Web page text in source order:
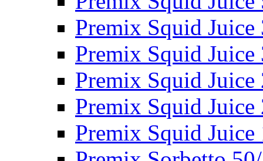
Premix Squid
Premix Squid
Premix Squid
Premix Squid
Premix Squid